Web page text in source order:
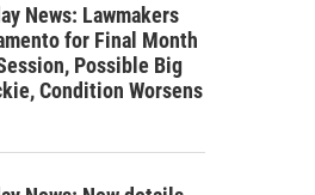
News: Lawmakers
for Final Month
Possible Big
Condition Worsens